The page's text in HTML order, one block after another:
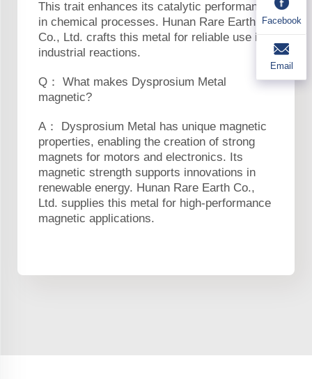
This trait enhances its catalytic performance
in chemical processes. Hunan Rare Earth
Co., Ltd. crafts this metal for reliable use in
industrial reactions.
Q： What makes Dysprosium Metal
magnetic?
A： Dysprosium Metal has unique magnetic
properties, enabling the creation of strong
magnets for motors and electronics. Its
magnetic strength supports innovations in
renewable energy. Hunan Rare Earth Co.,
Ltd. supplies this metal for high-performance
magnetic applications.
Facebook
Email